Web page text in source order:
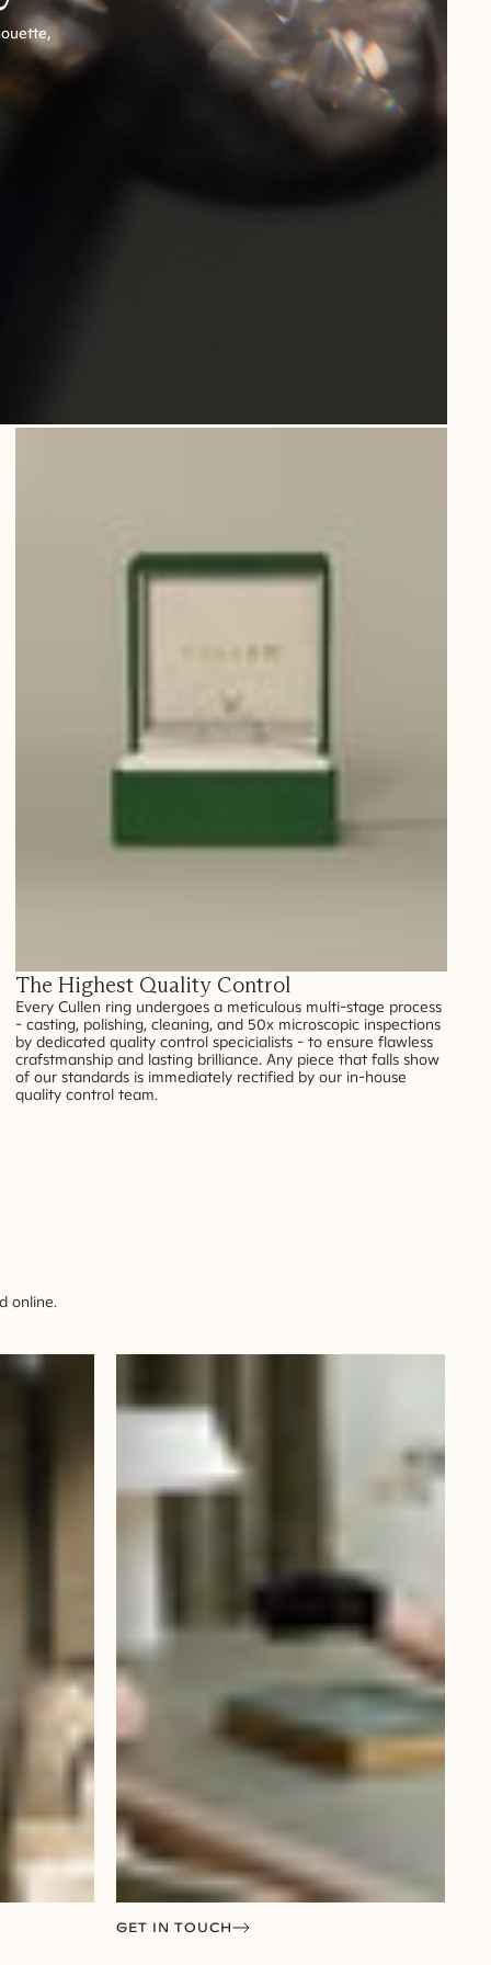
The Highest Quality Control
Every Cullen ring undergoes a meticulous multi-stage process
- casting, polishing, cleaning, and 50x microscopic inspections
by dedicated quality control specicialists - to ensure flawless
crafstmanship and lasting brilliance. Any piece that falls show
of our standards is immediately rectified by our in-house
quality control team.
online.
GET IN TOUCH